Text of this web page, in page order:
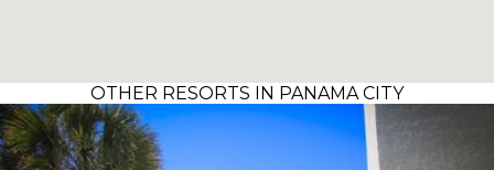
OTHER RESORTS IN PANAMA CITY